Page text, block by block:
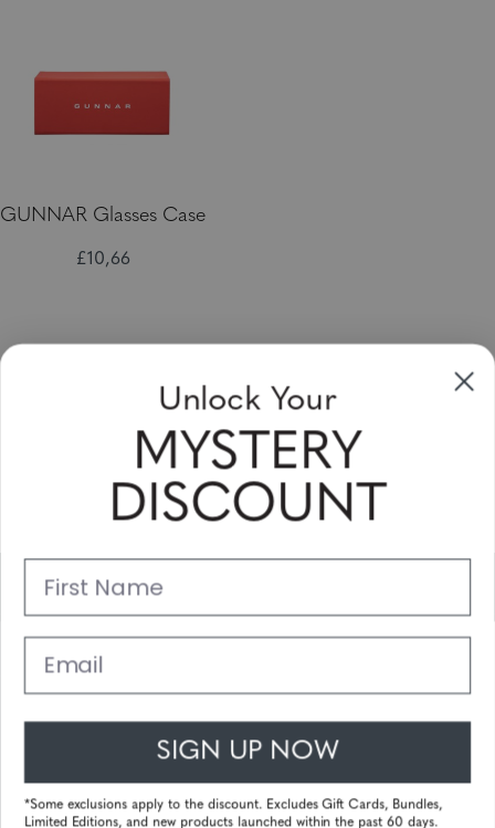
GUNNAR Glasses Case
£10,66
Sign Up & Save
Sale up to 20% off for your next purchase in this month!
Support
Unlock Your
MYSTERY
DISCOUNT
First Name
Email
SIGN UP NOW
*Some exclusions apply to the discount. Excludes Gift Cards, Bundles,
Limited Editions, and new products launched within the past 60 days.